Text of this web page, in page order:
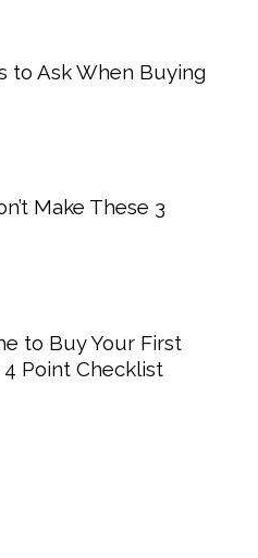
to Ask When Buying
Make These 3
to Buy Your First
4 Point Checklist